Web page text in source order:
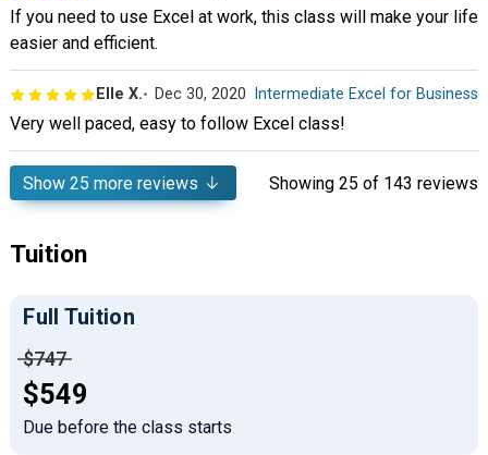
If you need to use Excel at work, this class will make your life
easier and efficient.
Elle X. Dec 30, 2020 Intermediate Excel for Business
Very well paced, easy to follow Excel class!
Show25 more reviews Showing25 of 143 reviews
Tuition
Full Tuition
Price before discounts:
$747
Full tuition:
$549
Due before the class starts